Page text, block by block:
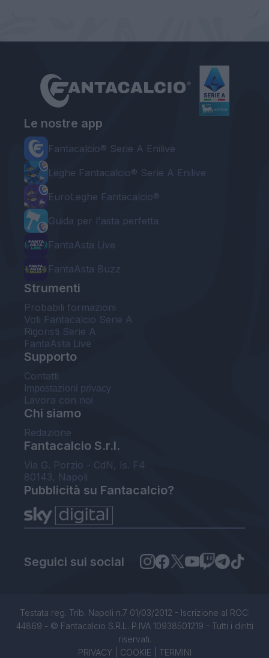
Le nostre app
Fantacalcio® Serie A Enilive
Leghe Fantacalcio® Serie A Enilive
EuroLeghe Fantacalcio®
Guida per l'asta perfetta
FantaAsta Live
FantaAsta Buzz
Strumenti
Probabili formazioni
Voti Fantacalcio Serie A
Rigoristi Serie A
FantaAsta Live
Supporto
Contatti
Impostazioni privacy
Lavora con noi
Chi siamo
Redazione
Fantacalcio S.r.l.
Via G. Porzio - CdN, Is. F4
80143, Napoli
Pubblicità su Fantacalcio?
Seguici sui social
Testata reg. Trib. Napoli n.7 01/03/2012 - Iscrizione al ROC:
44869 - © Fantacalcio S.R.L. P.IVA 10938501219 - Tutti i diritti
riservati.
PRIVACY| COOKIE TERMINI